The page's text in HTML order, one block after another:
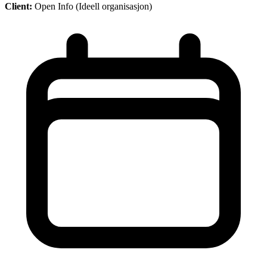
Client: Open Info (Ideell organisasjon)